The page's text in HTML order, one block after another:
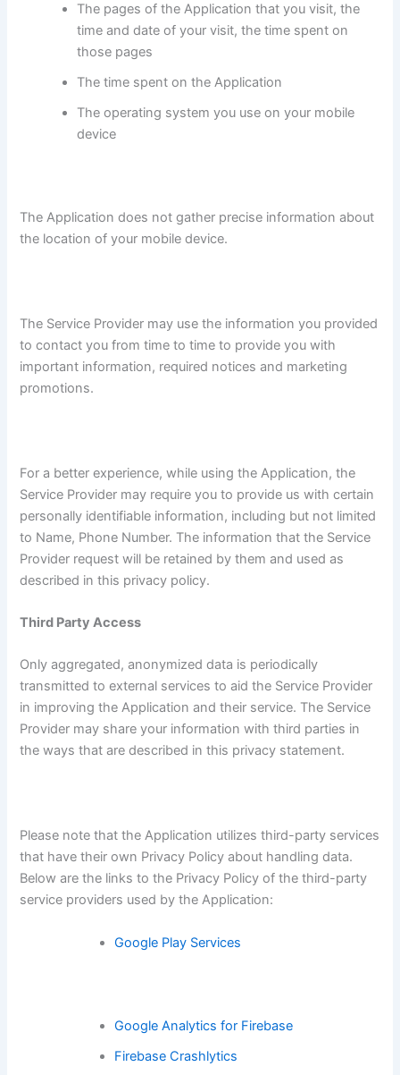
The pages of the Application that you visit, the
time and date of your visit, the time spent on
those pages
The time spent on the Application
The operating system you use on your mobile
device
The Application does not gather precise information about
the location of your mobile device.
The Service Provider may use the information you provided
to contact you from time to time to provide you with
important information, required notices and marketing
promotions.
For a better experience, while using the Application, the
Service Provider may require you to provide us with certain
personally identifiable information, including but not limited
to Name, Phone Number. The information that the Service
Provider request will be retained by them and used as
described in this privacy policy.
Third Party Access
Only aggregated, anonymized data is periodically
transmitted to external services to aid the Service Provider
in improving the Application and their service. The Service
Provider may share your information with third parties in
the ways that are described in this privacy statement.
Please note that the Application utilizes third-party services
that have their own Privacy Policy about handling data.
Below are the links to the Privacy Policy of the third-party
service providers used by the Application:
Google Play Services
Google Analytics for Firebase
Firebase Crashlytics